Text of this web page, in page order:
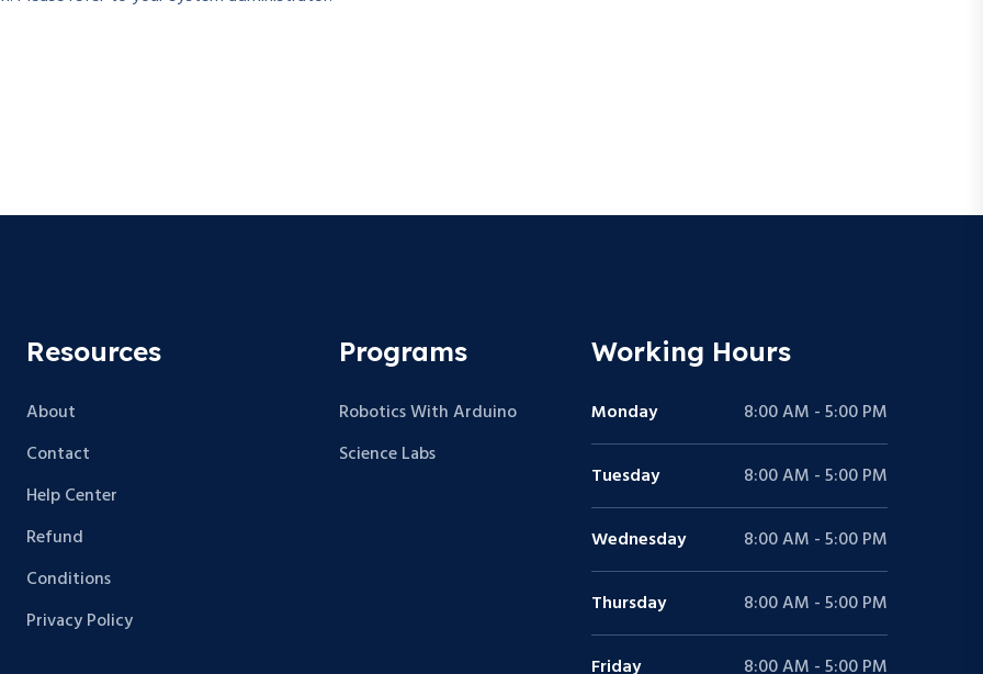
Resources
About
Contact
Help Center
Refund
Conditions
Privacy Policy
Programs
Robotics With Arduino
Science Labs
Working Hours
Monday 8:00 AM - 5:00 PM
Tuesday 8:00 AM - 5:00 PM
Wednesday 8:00 AM - 5:00 PM
Thursday 8:00 AM - 5:00 PM
Friday 8:00 AM - 5:00 PM